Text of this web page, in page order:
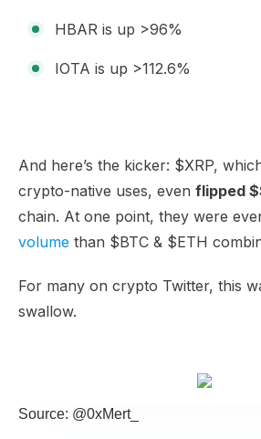
HBAR is up >96%
IOTA is up >112.6%
And here’s the kicker: $XRP,
crypto-native uses, even flipped
chain. At one point, they were
volume than $BTC & $ETH
For many on crypto Twitter, this
swallow.
Source: @0xMert_